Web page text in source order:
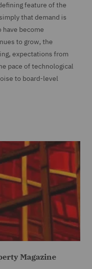
feature of the
that demand is
become
to grow, the
expectations from
pace of technological
to board-level
Magazine